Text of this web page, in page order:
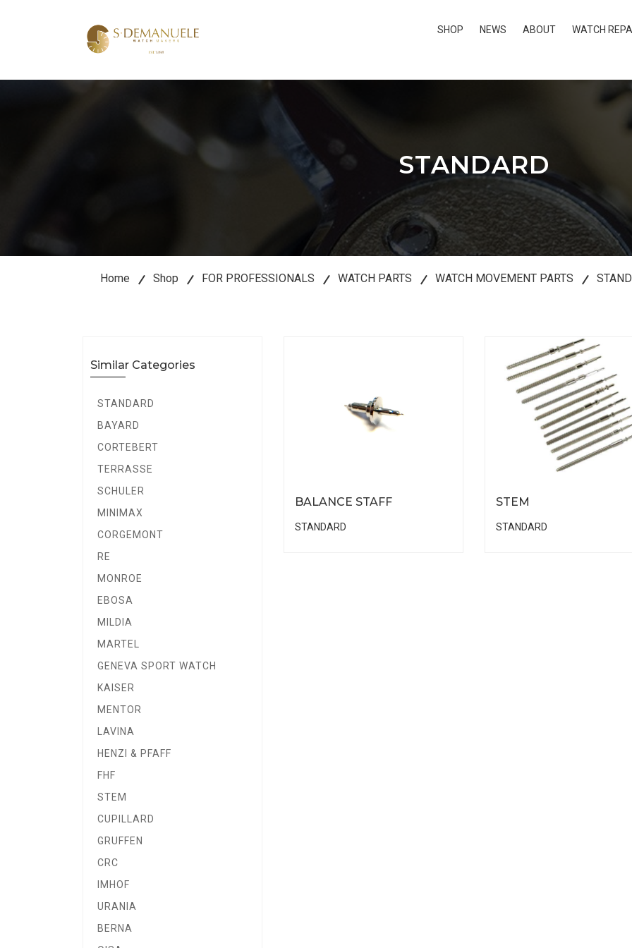
SHOP NEWS ABOUT WATCH
STANDARD
Home Shop FOR PROFESSIONALS WATCH PARTS WATCH MOVEMENT PARTS
Similar Categories
STANDARD
BAYARD
CORTEBERT
TERRASSE
SCHULER
MINIMAX
CORGEMONT
RE
MONROE
EBOSA
MILDIA
MARTEL
GENEVA SPORT WATCH
KAISER
MENTOR
LAVINA
HENZI & PFAFF
FHF
STEM
CUPILLARD
GRUFFEN
CRC
IMHOF
URANIA
BERNA
BALANCE STAFF
STANDARD
STEM
STANDARD